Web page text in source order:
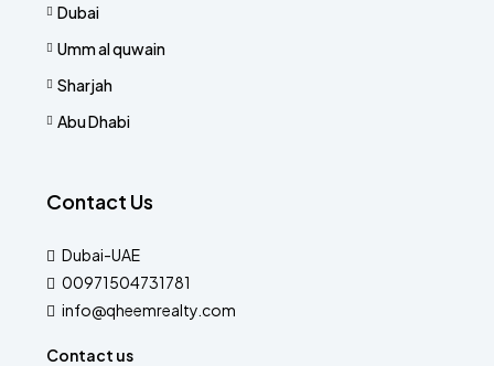
Dubai
Umm al quwain
Sharjah
Abu Dhabi
Contact Us
Dubai-UAE
00971504731781
info@qheemrealty.com
Contact us